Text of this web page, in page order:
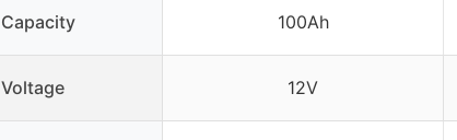
Capacity 100Ah
Voltage 12V